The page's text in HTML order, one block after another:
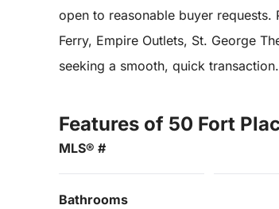
open to reasonable buyer requests.
Ferry, Empire Outlets, St. George
seeking a smooth, quick
Features of 50 Fort
MLS® #
Bathrooms